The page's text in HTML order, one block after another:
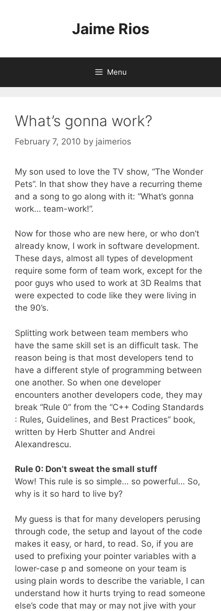
Jaime Rios
Menu
What’s gonna work?
February 7, 2010 by jaimerios
My son used to love the TV show, “The Wonder
Pets”. In that show they have a recurring theme
and a song to go along with it: “What’s gonna
work… team-work!”.
Now for those who are new here, or who don’t
already know, I work in software development.
These days, almost all types of development
require some form of team work, except for the
poor guys who used to work at 3D Realms that
were expected to code like they were living in
the 90’s.
Splitting work between team members who
have the same skill set is an difficult task. The
reason being is that most developers tend to
have a different style of programming between
one another. So when one developer
encounters another developers code, they may
break “Rule 0” from the “C++ Coding Standards
: Rules, Guidelines, and Best Practices” book,
written by Herb Shutter and Andrei
Alexandrescu.
Rule 0: Don’t sweat the small stuff
Wow! This rule is so simple… so powerful… So,
why is it so hard to live by?
My guess is that for many developers perusing
through code, the setup and layout of the code
makes it easy, or hard, to read. So, if you are
used to prefixing your pointer variables with a
lower-case p and someone on your team is
using plain words to describe the variable, I can
understand how it hurts trying to read someone
else’s code that may or may not jive with your